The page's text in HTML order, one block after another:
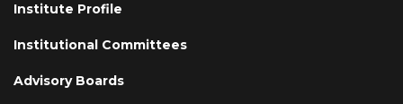
Institute Profile
Institutional Committee
Advisory Board